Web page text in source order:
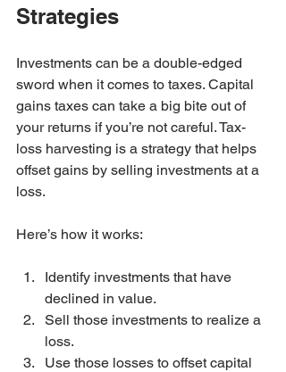
Strategies
Investments can be a double-edged
sword when it comes to taxes. Capital
gains taxes can take a big bite out of
your returns if you’re not careful. Tax-
loss harvesting is a strategy that helps
offset gains by selling investments at a
loss.
Here’s how it works:
Identify investments that have
declined in value.
Sell those investments to realize a
loss.
Use those losses to offset capital